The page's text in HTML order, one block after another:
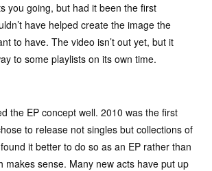
you going, but had it been the first
have helped create the image the
to have. The video isn’t out yet, but it
to some playlists on its own time.
the EP concept well. 2010 was the first
to release not singles but collections of
it better to do so as an EP rather than
makes sense. Many new acts have put up